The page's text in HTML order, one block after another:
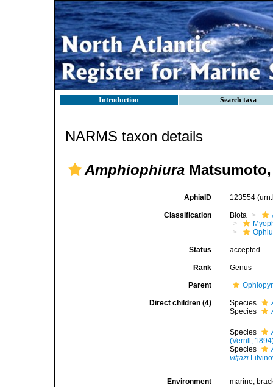
Introduction Search taxa
NARMS taxon details
Amphiophiura Matsumoto,
AphiaID 123554
Classification Biota
Status accepted
Rank Genus
Parent
Direct children (4) Species
Species
Species
(Verrill,
Species
vitjazi
Environment marine,